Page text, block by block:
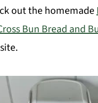
out the homemade
Bun Bread and